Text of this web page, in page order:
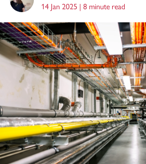
14 Jan 2025 | 8 minute read